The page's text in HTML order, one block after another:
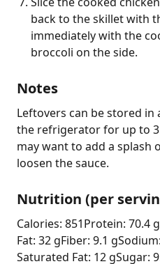
back to the skillet with
immediately with the
broccoli on the side.
Notes
Leftovers can be stored
the refrigerator for up to
may want to add a splash
loosen the sauce.
Nutrition (per
Calories: 851Protein: 70.4 g
Fat: 32 gFiber: 9.1 g
Saturated Fat: 12 gSugar: